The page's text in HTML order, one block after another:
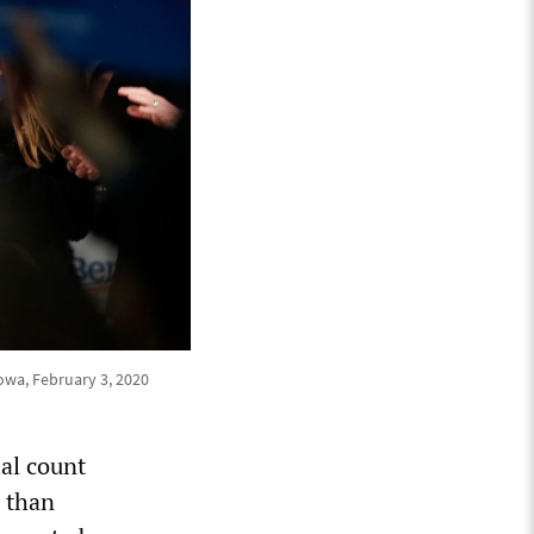
February 3, 2020
count
than